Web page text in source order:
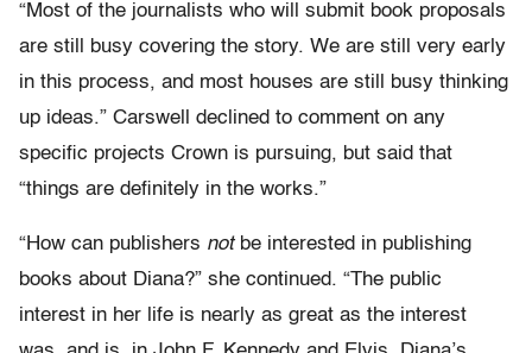
“Most of the journalists who will submit book proposals
are still busy covering the story. We are still very early
in this process, and most houses are still busy thinking
up ideas.” Carswell declined to comment on any
specific projects Crown is pursuing, but said that
“things are definitely in the works.”
“How can publishers notbe interested in publishing
books about Diana?” she continued. “The public
interest in her life is nearly as great as the interest